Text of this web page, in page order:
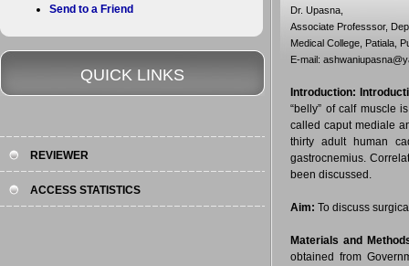
Dr. Upasna,
Associate Professsor,
Medical College, Patiala,
E-mail:
Introduction:
“belly” of calf muscle
called caput mediale
thirty adult human
gastrocnemius.
been discussed.
Aim: To discuss
Materials and
obtained from
Send to a Friend
QUICK LINKS
REVIEWER
ACCESS STATISTICS